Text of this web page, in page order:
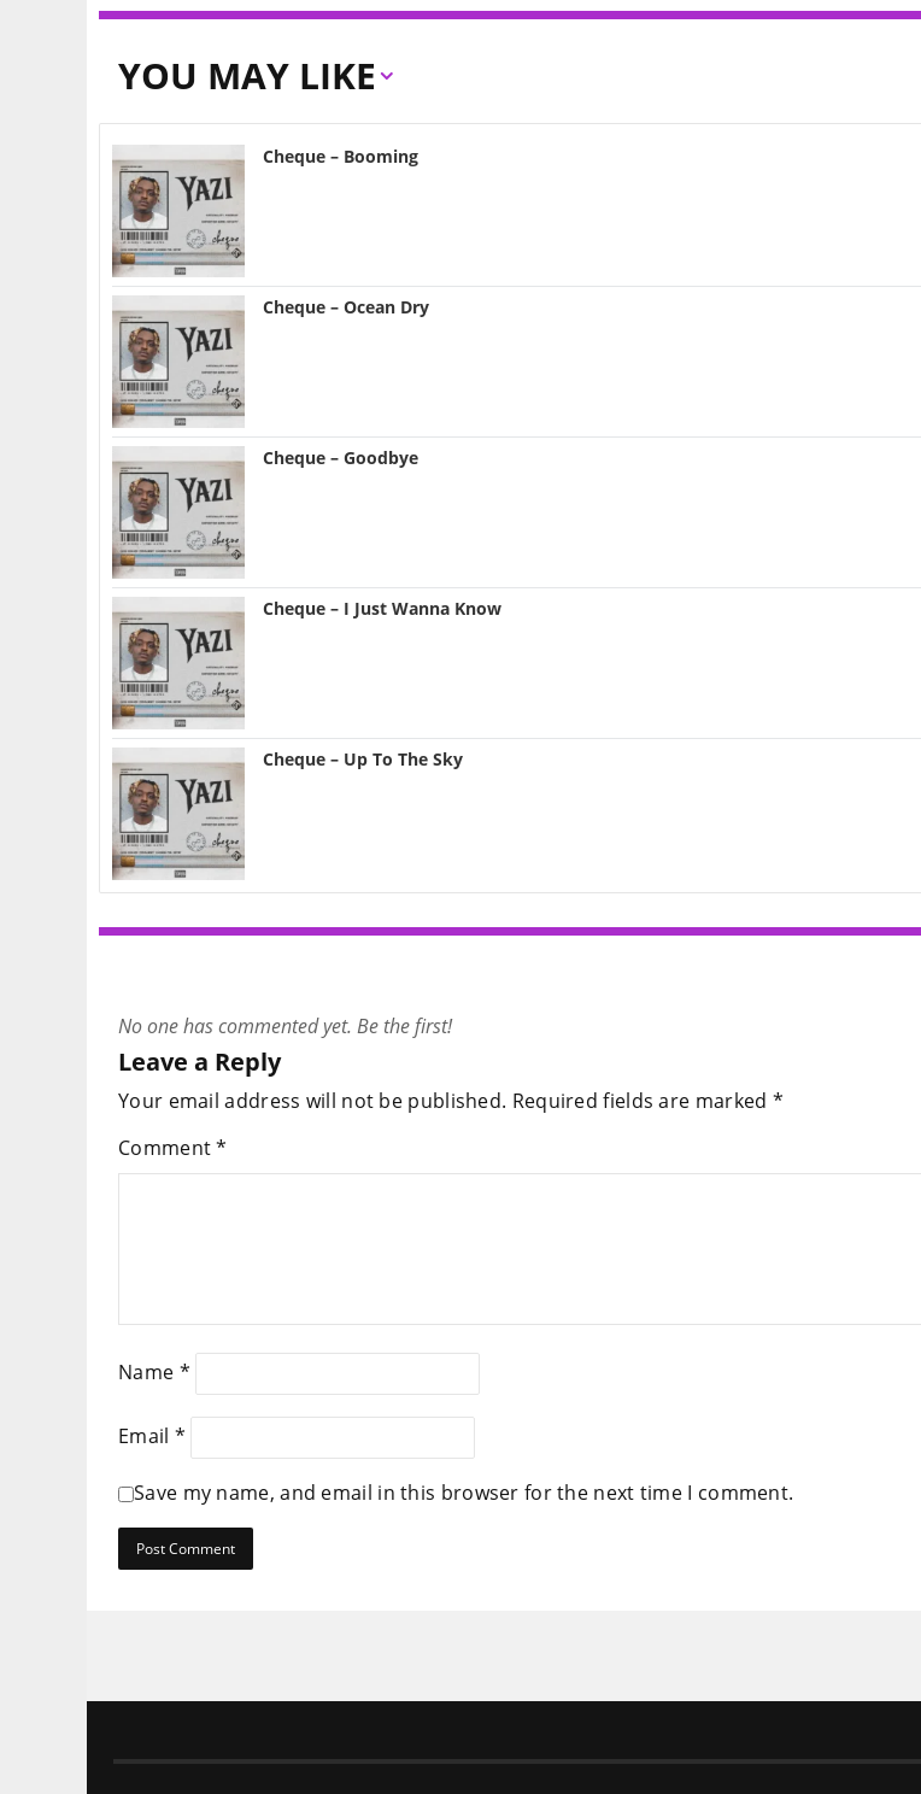
YOU MAY LIKE
Cheque – Booming
Cheque – Ocean Dry
Cheque – Goodbye
Cheque – I Just Wanna Know
Cheque – Up To The Sky
No one has commented yet. Be the first!
Leave a Reply
Your email address will not be published. Required fields are marked *
Comment*
Name *
Email *
Save my name, and email in this browser for the next time I comment.